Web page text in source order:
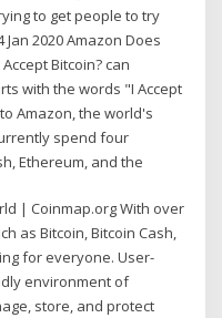
to get people to try
2020 Amazon Does
Bitcoin? can
with the words "I Accept
Amazon, the world's
spend four
Ethereum, and the
| Coinmap.org With over
as Bitcoin, Bitcoin Cash,
for everyone. User-
environment of
store, and protect